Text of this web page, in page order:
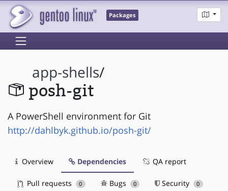
Packages
app-shells/
posh-git
A PowerShell environment for Git
http://dahlbyk.github.io/posh-git/
Overview Dependencies QA report
Pull requests 0 Bugs 0 Security 0